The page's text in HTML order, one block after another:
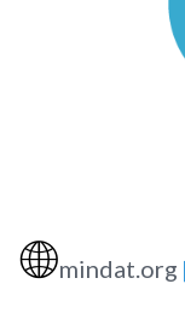
🌐mindat.org